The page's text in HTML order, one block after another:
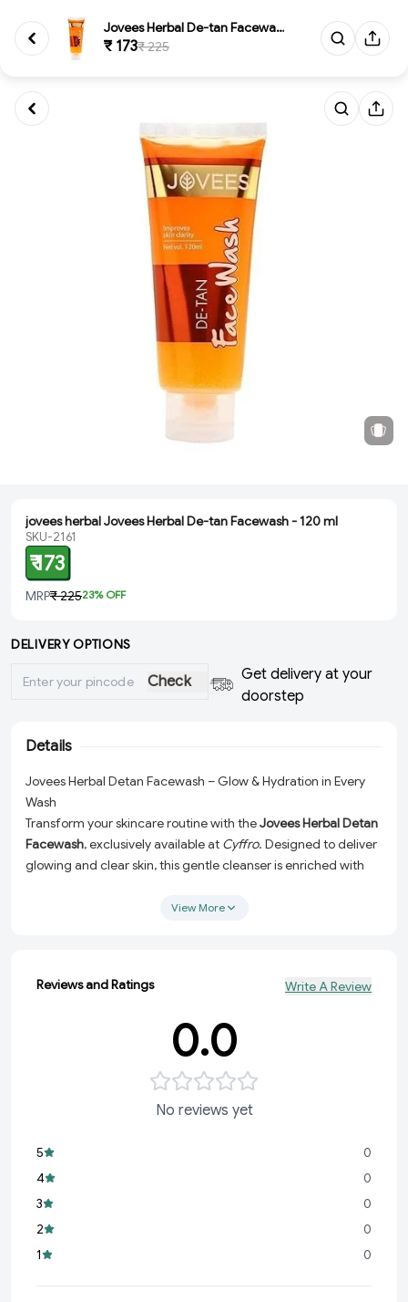
Jovees Herbal De-tan Facewash
₹ 173₹ 225
jovees herbal Jovees Herbal De-tan Facewash - 120 ml
SKU-2161
₹ 173
MRP₹ 22523% OFF
DELIVERY OPTIONS
Check
Get delivery at your
doorstep
Details
Jovees Herbal Detan Facewash – Glow & Hydration in Every
Wash
Transform your skincare routine with theJovees Herbal Detan
Facewash, exclusively available at Cyffro. Designed to deliver
glowing and clear skin, this gentle cleanser is enriched with
making it the ultimate solution for brighter, even-toned, and
Formulated to deeply cleanse without
stripping your skin of its natural moisture.
Natural Brightening Agents:Infused with Liquorice and
restore a radiant glow.
Hydrating Formula:
View More
Reviews and Ratings Write A Review
0.0
No reviews yet
5
0
4
0
3
0
2
0
1
0